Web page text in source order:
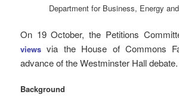
Department for Business, Energy
On 19 October, the Petitions
views via the House of Commons
advance of the Westminster Hall debate.
Background